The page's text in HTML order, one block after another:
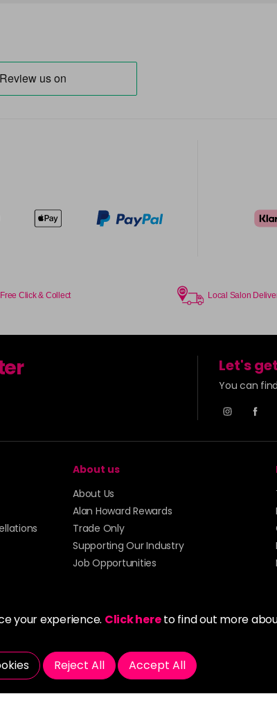
your experience. Click hereto find out more
Reject All Accept All
Free Click & Collect Local Salon
Let's
You can
About us
About Us
Alan Howard Rewards
Trade Only
Supporting Our Industry
Job Opportunities
No. 01135547